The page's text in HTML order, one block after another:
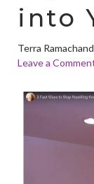
into
Terra
Leave a